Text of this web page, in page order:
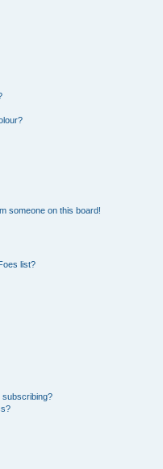
someone on this board!
list?
subscribing?